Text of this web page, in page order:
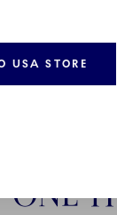
ONE
USA STORE